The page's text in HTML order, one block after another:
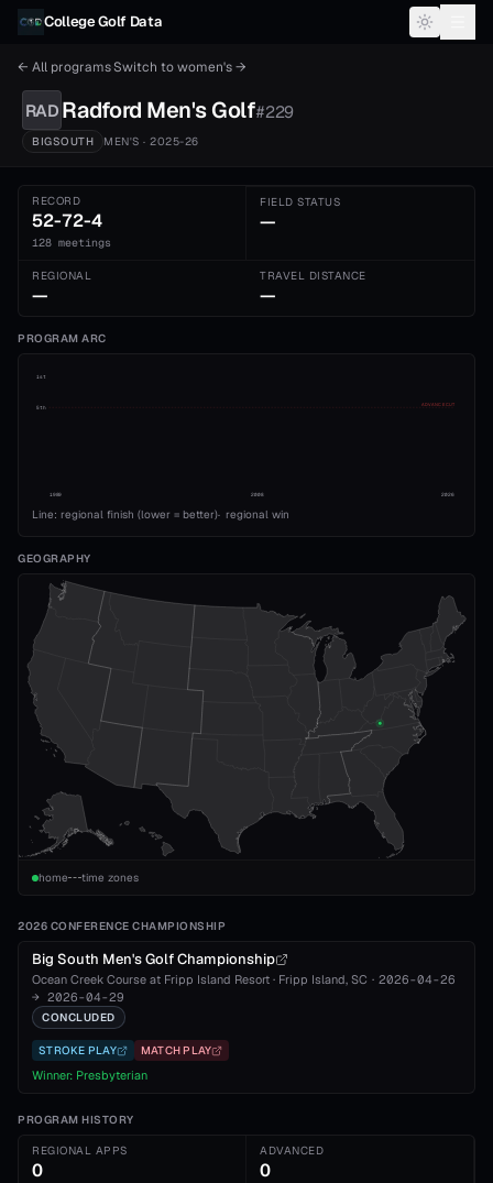
Skip to content
College Golf Data
← All programsSwitch towomen's→
RAD Radford Men'sGolf#229
BIGSOUTH MEN'S · 2025-26
RECORD
52-72-4
128 meetings
FIELD STATUS
—
REGIONAL
—
TRAVEL DISTANCE
—
PROGRAM ARC
1st
5th
ADVANCE CUT
1989 2008 2026
Line: regional finish (lower = better)· regional win
GEOGRAPHY
home time zones
2026 CONFERENCE CHAMPIONSHIP
Big South Men's Golf Championship
Ocean Creek Course at Fripp Island Resort · Fripp Island, SC · 2026-04-26
→ 2026-04-29
CONCLUDED
STROKE PLAY MATCH PLAY
Winner: Presbyterian
PROGRAM HISTORY
REGIONAL APPS
0
ADVANCED
0